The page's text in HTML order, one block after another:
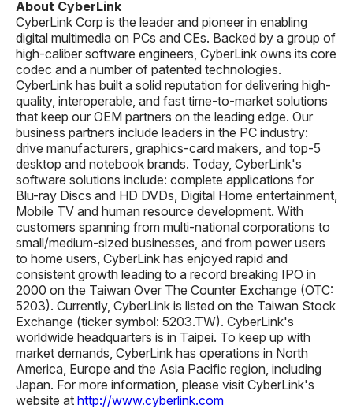
About CyberLink
CyberLink Corp is the leader and pioneer in enabling
digital multimedia on PCs and CEs. Backed by a group of
high-caliber software engineers, CyberLink owns its core
codec and a number of patented technologies.
CyberLink has built a solid reputation for delivering high-
quality, interoperable, and fast time-to-market solutions
that keep our OEM partners on the leading edge. Our
business partners include leaders in the PC industry:
drive manufacturers, graphics-card makers, and top-5
desktop and notebook brands. Today, CyberLink's
software solutions include: complete applications for
Blu-ray Discs and HD DVDs, Digital Home entertainment,
Mobile TV and human resource development. With
customers spanning from multi-national corporations to
small/medium-sized businesses, and from power users
to home users, CyberLink has enjoyed rapid and
consistent growth leading to a record breaking IPO in
2000 on the Taiwan Over The Counter Exchange (OTC:
5203). Currently, CyberLink is listed on the Taiwan Stock
Exchange (ticker symbol: 5203.TW). CyberLink's
worldwide headquarters is in Taipei. To keep up with
market demands, CyberLink has operations in North
America, Europe and the Asia Pacific region, including
Japan. For more information, please visit CyberLink's
website at http://www.cyberlink.com